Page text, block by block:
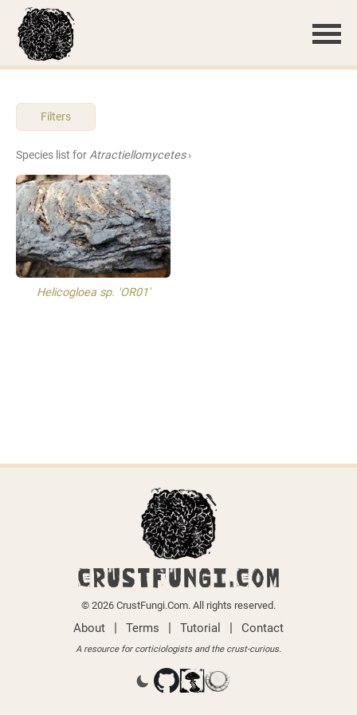
Filters
Species list forAtractiellomycetes›
Helicogloea sp. 'OR01'
CRUSTFUNGI.COM
© 2026 CrustFungi.Com. All rights reserved.
About | Terms | Tutorial | Contact
A resource for corticiologists and the crust-curious.